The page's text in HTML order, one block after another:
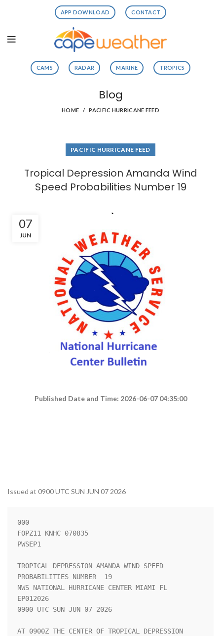
APP DOWNLOAD CONTACT
CAMS RADAR MARINE TROPICS
Blog
HOME PACIFIC HURRICANE FEED
PACIFIC HURRICANE FEED
Tropical Depression Amanda Wind
Speed Probabilities Number 19
07
JUN
Published Date and Time: 2026-06-07 04:35:00
Issued at 0900 UTC SUN JUN 07 2026
000
FOPZ11 KNHC 070835
PWSEP1
TROPICAL DEPRESSION AMANDA WIND SPEED
PROBABILITIES NUMBER  19
NWS NATIONAL HURRICANE CENTER MIAMI FL
EP012026
0900 UTC SUN JUN 07 2026
AT 0900Z THE CENTER OF TROPICAL DEPRESSION